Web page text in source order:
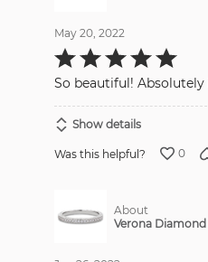
May 20, 2022
Rated
5
of
So beautiful!
Show details
Was this helpful? 0
About
Verona